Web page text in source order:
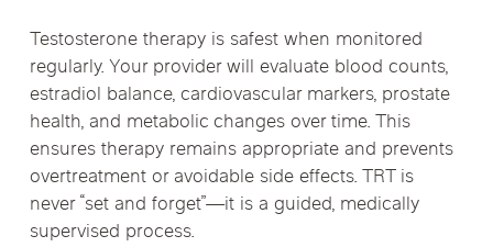
Testosterone therapy is safest when monitored
regularly. Your provider will evaluate blood counts,
estradiol balance, cardiovascular markers, prostate
health, and metabolic changes over time. This
ensures therapy remains appropriate and prevents
overtreatment or avoidable side effects. TRT is
never “set and forget”—it is a guided, medically
supervised process.